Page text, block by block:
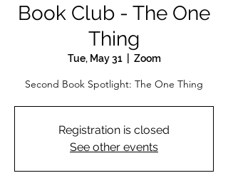
Book Club - The One
Thing
Tue, May 31
  |
Zoom
Second Book Spotlight: The One Thing
Registration is closed
See other events